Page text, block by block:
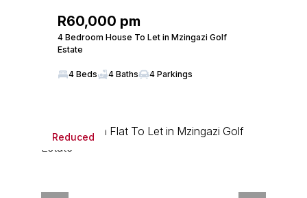
R60,000 pm
4 Bedroom House To Let in Mzingazi Golf
Estate
4 Beds 4 Baths 4 Parkings
Reduced